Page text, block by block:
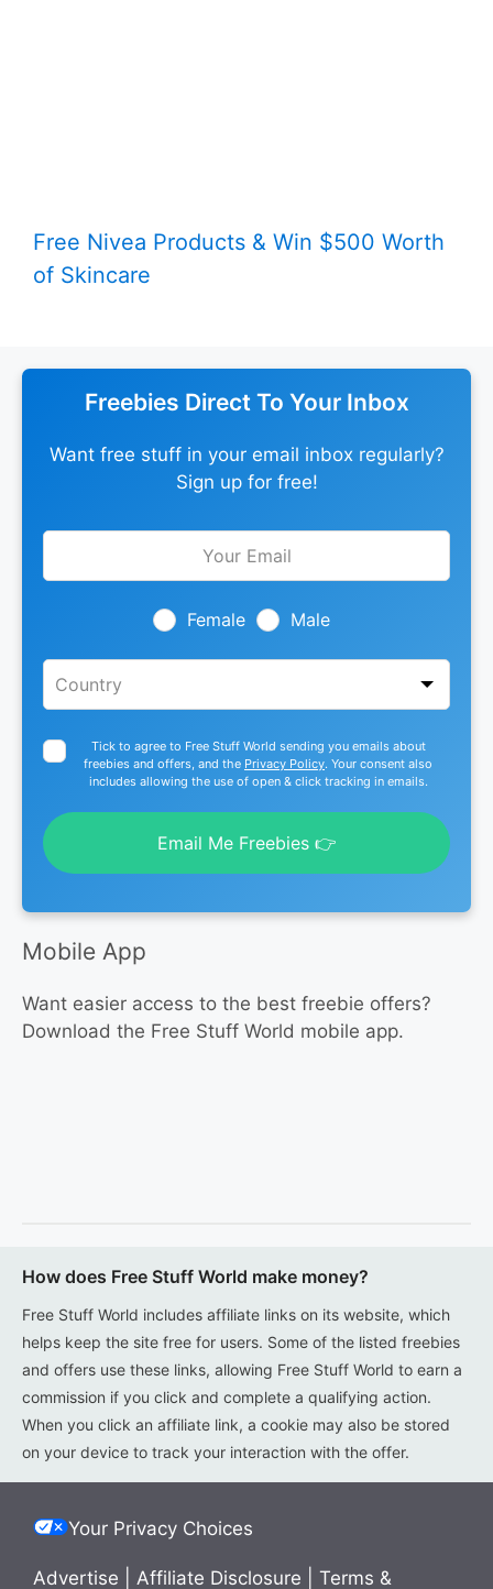
Free Nivea Products & Win $500 Worth
of Skincare
Freebies Direct To Your Inbox
Want free stuff in your email inbox regularly?
Sign up for free!
Leave
Female Male
Tick to agree to Free Stuff World sending you emails about
freebies and offers, and the Privacy Policy. Your consent also
includes allowing the use of open & click tracking in emails.
Email Me Freebies 👉
Mobile App
Want easier access to the best freebie offers?
Download the Free Stuff World mobile app.
How does Free Stuff World make money?
Free Stuff World includes affiliate links on its website, which
helps keep the site free for users. Some of the listed freebies
and offers use these links, allowing Free Stuff World to earn a
commission if you click and complete a qualifying action.
When you click an affiliate link, a cookie may also be stored
on your device to track your interaction with the offer.
Your Privacy Choices
Advertise Affiliate Disclosure Terms &